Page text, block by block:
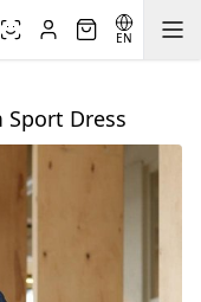
EN
Sport Dress